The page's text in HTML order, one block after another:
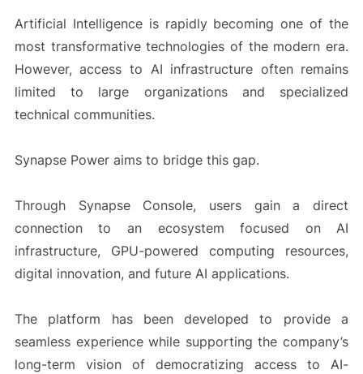
Artificial Intelligence is rapidly becoming one of the
most transformative technologies of the modern era.
However, access to AI infrastructure often remains
limited to large organizations and specialized
technical communities.
Synapse Power aims to bridge this gap.
Through Synapse Console, users gain a direct
connection to an ecosystem focused on AI
infrastructure, GPU-powered computing resources,
digital innovation, and future AI applications.
The platform has been developed to provide a
seamless experience while supporting the company’s
long-term vision of democratizing access to AI-